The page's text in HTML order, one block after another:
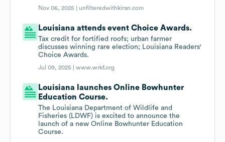
Nov 06, 2025 | unfilteredwithkiran.com
Louisiana attends event Choice Awards.
Tax credit for fortified roofs; urban farmer
discusses winning rare election; Louisiana Readers'
Choice Awards.
Jul 09, 2025 |www.wrkf.org
Louisiana launches Online Bowhunter
Education Course.
The Louisiana Department of Wildlife and
Fisheries (LDWF) is excited to announce the
launch of a new Online Bowhunter Education
Course.